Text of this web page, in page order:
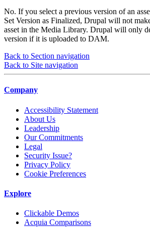
No. If you select a previous version of an
Set Version as Finalized, Drupal will not
asset in the Media Library. Drupal will only
version if it is uploaded to DAM.
Back to Section navigation
Back to Site navigation
Company
Accessibility Statement
About Us
Leadership
Our Commitments
Legal
Security Issue?
Privacy Policy
Cookie Preferences
Explore
Clickable Demos
Acquia Comparisons